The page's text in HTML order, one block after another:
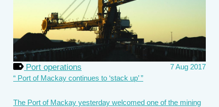
Port operations
7 Aug 2017
Port of Mackay continues to ‘stack up’
The Port of Mackay yesterday welcomed one of the mining